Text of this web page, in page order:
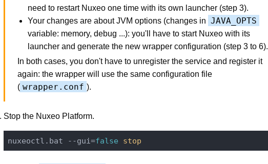
need to restart Nuxeo one time with its own launcher (step 3).
Your changes are about JVM options (changes in JAVA_OPTS
variable: memory, debug ...): you'll have to start Nuxeo with its
launcher and generate the new wrapper configuration (step 3 to 6).
In both cases, you don't have to unregister the service and register it
again: the wrapper will use the same configuration file
( wrapper.conf ).
Stop the Nuxeo Platform.
nuxeoctl.bat --gui=false stop